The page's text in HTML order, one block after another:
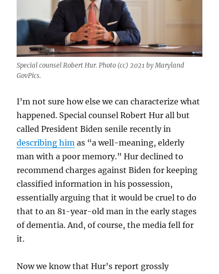
Special counsel Robert Hur. Photo (cc) 2021 by Maryland
GovPics.
I’m not sure how else we can characterize what
happened. Special counsel Robert Hur all but
called President Biden senile recently in
describing him as “a well-meaning, elderly
man with a poor memory.” Hur declined to
recommend charges against Biden for keeping
classified information in his possession,
essentially arguing that it would be cruel to do
that to an 81-year-old man in the early stages
of dementia. And, of course, the media fell for
it.
Now we know that Hur’s report grossly